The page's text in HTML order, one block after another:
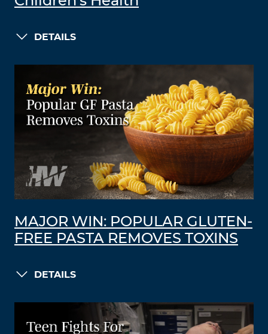
DETAILS
MAJOR WIN: POPULAR GLUTEN-
FREE PASTA REMOVES TOXINS
DETAILS